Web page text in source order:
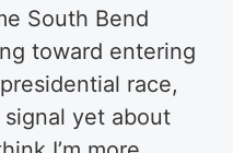
South Bend
toward entering
race,
yet about